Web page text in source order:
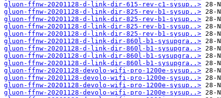
gluon-ffnw-20201128-d-link-dir-615-rev-c1-sysup..>
gluon-ffnw-20201128-d-link-dir-825-rev-b1-sysup..>
gluon-ffnw-20201128-d-link-dir-825-rev-b1-sysup..>
gluon-ffnw-20201128-d-link-dir-825-rev-b1-sysup..>
gluon-ffnw-20201128-d-link-dir-825-rev-b1-sysup..>
gluon-ffnw-20201128-d-link-dir-860l-b1-sysupgra..>
gluon-ffnw-20201128-d-link-dir-860l-b1-sysupgra..>
gluon-ffnw-20201128-d-link-dir-860l-b1-sysupgra..>
gluon-ffnw-20201128-d-link-dir-860l-b1-sysupgra..>
gluon-ffnw-20201128-devolo-wifi-pro-1200e-sysup..>
gluon-ffnw-20201128-devolo-wifi-pro-1200e-sysup..>
gluon-ffnw-20201128-devolo-wifi-pro-1200e-sysup..>
gluon-ffnw-20201128-devolo-wifi-pro-1200e-sysup..>